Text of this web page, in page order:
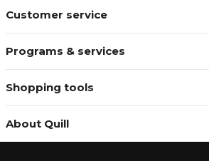
Customer service
Programs & services
Shopping tools
About Quill